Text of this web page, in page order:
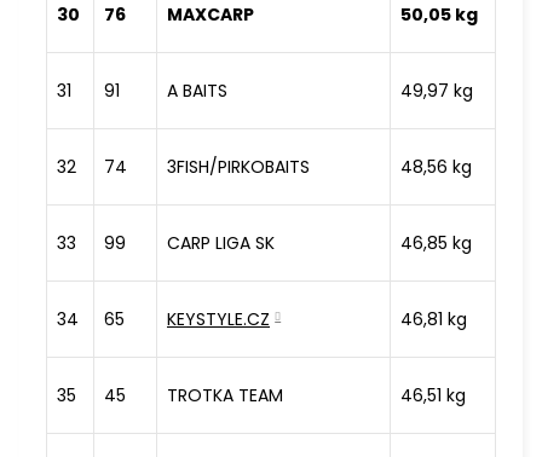
30 76 MAXCARP 50,05 kg
31 91 A BAITS 49,97 kg
32 74 3FISH/PIRKOBAITS 48,56 kg
33 99 CARP LIGA SK 46,85 kg
34 65 KEYSTYLE.CZ 46,81 kg
35 45 TROTKA TEAM 46,51 kg